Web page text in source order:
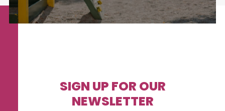
SIGN UP FOR OUR
NEWSLETTER